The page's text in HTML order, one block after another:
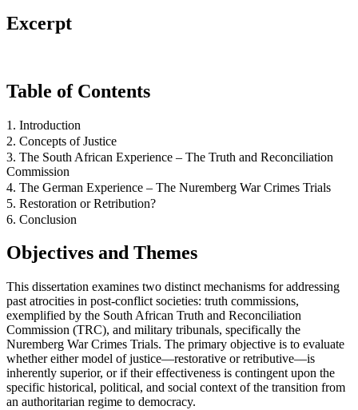
Excerpt
Table of Contents
1. Introduction
2. Concepts of Justice
3. The South African Experience – The Truth and Reconciliation
Commission
4. The German Experience – The Nuremberg War Crimes Trials
5. Restoration or Retribution?
6. Conclusion
Objectives and Themes
This dissertation examines two distinct mechanisms for addressing
past atrocities in post-conflict societies: truth commissions,
exemplified by the South African Truth and Reconciliation
Commission (TRC), and military tribunals, specifically the
Nuremberg War Crimes Trials. The primary objective is to evaluate
whether either model of justice—restorative or retributive—is
inherently superior, or if their effectiveness is contingent upon the
specific historical, political, and social context of the transition from
an authoritarian regime to democracy.